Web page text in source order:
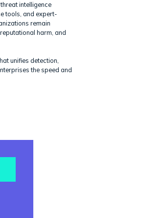
intelligence
tools, and expert-
remain
harm, and
unifies detection,
the speed and